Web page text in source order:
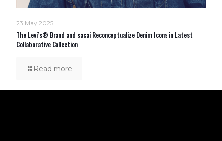
23 May 2025
The Levi’s® Brand and sacai Reconceptualize Denim Icons in Latest
Collaborative Collection
Read more